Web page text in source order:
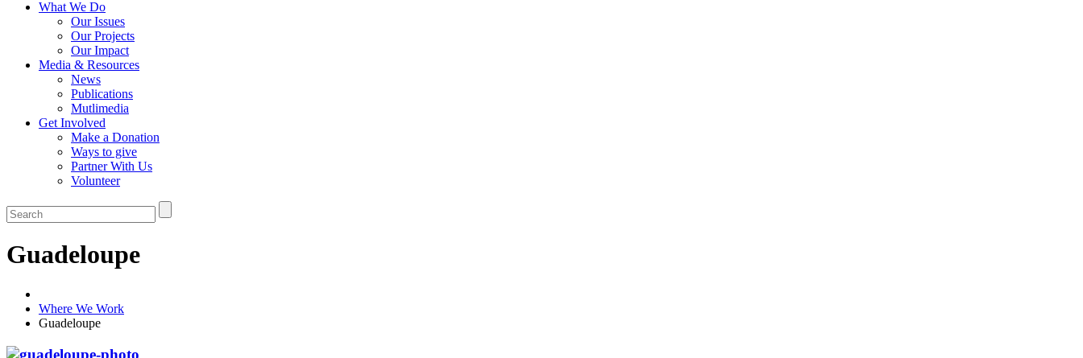
What We Do
Our Issues
Our Projects
Our Impact
Media & Resources
News
Publications
Mutlimedia
Get Involved
Make a Donation
Ways to give
Partner With Us
Volunteer
Guadeloupe
Where We Work
Guadeloupe